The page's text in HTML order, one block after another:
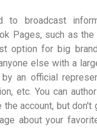
to broadcast
Pages, such as
option for big
else with a
an official
etc. You can
account, but don't
about your